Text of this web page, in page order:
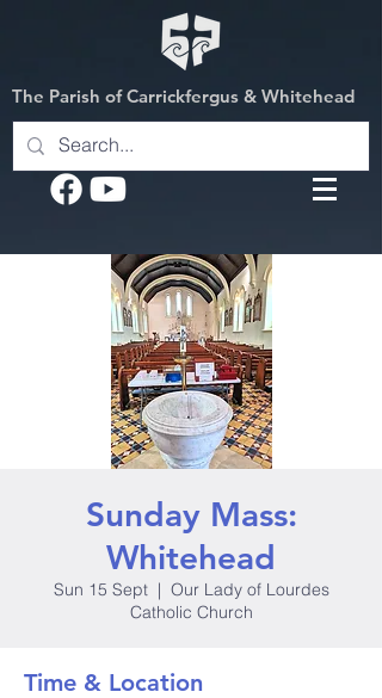
The Parish of Carrickfergus & Whitehead
Sunday Mass:
Whitehead
Sun 15 Sept
  |
Our Lady of Lourdes
Catholic Church
Time & Location